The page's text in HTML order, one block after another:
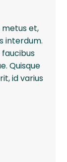
et,
interdum.
faucibus
Quisque
id varius